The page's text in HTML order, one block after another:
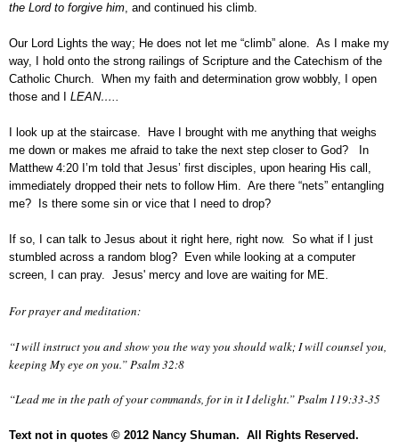
the Lord to forgive him, and continued his climb.
Our Lord Lights the way; He does not let me “climb” alone. As I make my
way, I hold onto the strong railings of Scripture and the Catechism of the
Catholic Church. When my faith and determination grow wobbly, I open
those and I LEAN…..
I look up at the staircase. Have I brought with me anything that weighs
me down or makes me afraid to take the next step closer to God? In
Matthew 4:20 I’m told that Jesus’ first disciples, upon hearing His call,
immediately dropped their nets to follow Him. Are there “nets” entangling
me? Is there some sin or vice that I need to drop?
If so, I can talk to Jesus about it right here, right now. So what if I just
stumbled across a random blog? Even while looking at a computer
screen, I can pray. Jesus' mercy and love are waiting for ME.
For prayer and meditation:
“I will instruct you and show you the way you should walk; I will counsel you,
keeping My eye on you.” Psalm 32:8
“Lead me in the path of your commands, for in it I delight.” Psalm 119:33-35
Text not in quotes © 2012 Nancy Shuman. All Rights Reserved.